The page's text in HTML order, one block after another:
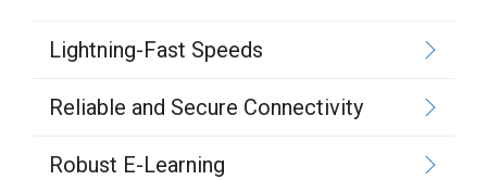
Lightning-Fast Speeds
Reliable and Secure Connectivity
Robust E-Learning